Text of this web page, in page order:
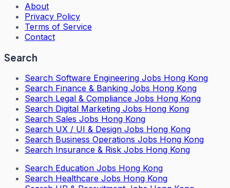
About
Privacy Policy
Terms of Service
Contact
Search
Search Software Engineering Jobs Hong Kong
Search Finance & Banking Jobs Hong Kong
Search Legal & Compliance Jobs Hong Kong
Search Digital Marketing Jobs Hong Kong
Search Sales Jobs Hong Kong
Search UX / UI & Design Jobs Hong Kong
Search Business Operations Jobs Hong Kong
Search Insurance & Risk Jobs Hong Kong
Search Education Jobs Hong Kong
Search Healthcare Jobs Hong Kong